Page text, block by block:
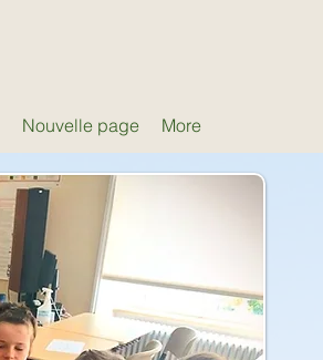
Nouvelle page More